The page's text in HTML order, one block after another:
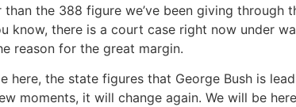
the 388 figure we’ve been giving through
there is a court case right now under
reason for the great margin.
here, the state figures that George Bush is
moments, it will change again. We will be